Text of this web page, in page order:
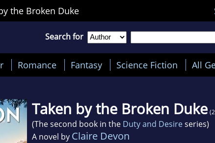
the Broken Duke
Search for
Romance Fantasy Science Fiction All
Taken by the Broken Duke
(The second book in the Duty and Desireseries)
A novel by Claire Devon